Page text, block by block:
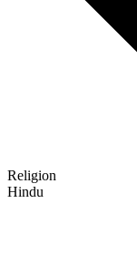
Religion
Hindu